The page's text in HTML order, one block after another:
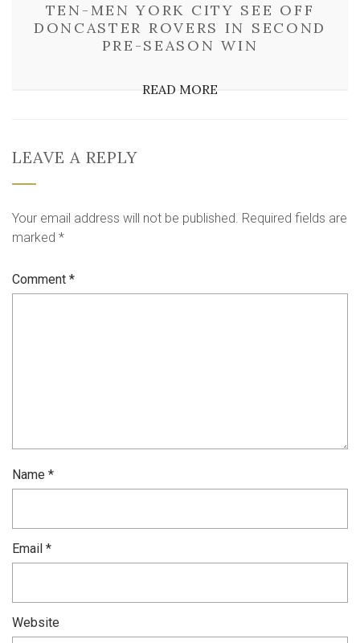
TEN-MEN YORK CITY SEE OFF
DONCASTER ROVERS IN SECOND
PRE-SEASON WIN
READ MORE
LEAVE A REPLY
Your email address will not be published. Required fields are
marked *
Comment *
Name *
Email *
Website